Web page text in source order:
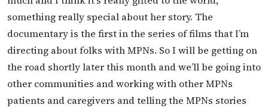
something really special about her story. The
documentary is the first in the series of films that I’m
directing about folks with MPNs. So I will be getting on
the road shortly later this month and we’ll be going into
other communities and working with other MPNs
patients and caregivers and telling the MPNs stories